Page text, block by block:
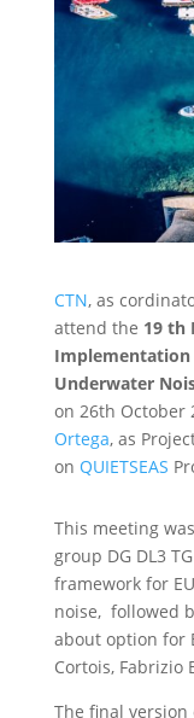
CTN, as
attend the 19 th
Implementation
Underwater
on 26th October
Ortega, as
on QUIETSEAS
This meeting
group DG DL3
framework for
noise, followed
about option for
Cortois, Fabrizio
The final